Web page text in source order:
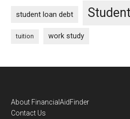
student loan debt
tuition work study
Footer
About FinancialAidFinder
Contact Us